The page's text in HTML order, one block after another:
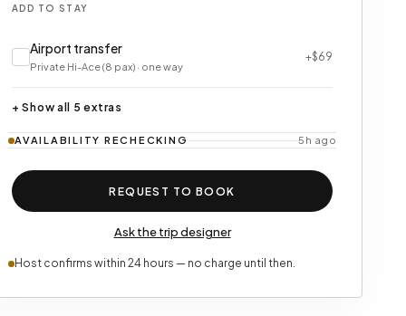
ADD TO STAY
Airport transfer
Private Hi-Ace (8 pax) · one way
+$69
+ Show all 5 extras
AVAILABILITY RECHECKING 5h ago
REQUEST TO BOOK
Ask the trip designer
Host confirms within 24 hours — no charge until then.